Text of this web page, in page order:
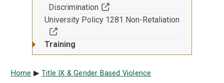
Discrimination
(Off-site resource)
University Policy 1281 Non-Retaliation
(Off-site resource)
Training
Breadcrumb
Home Title IX & Gender Based Violence